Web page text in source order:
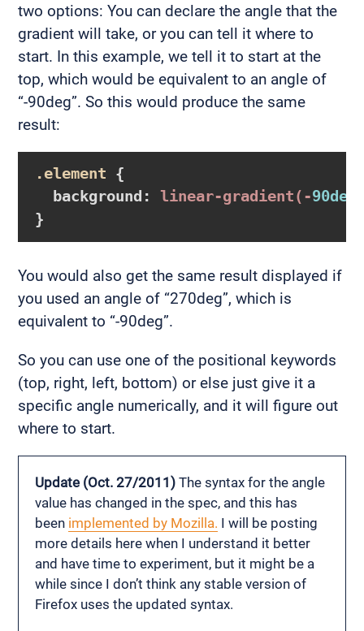
two options: You can declare the angle that the
gradient will take, or you can tell it where to
start. In this example, we tell it to start at the
top, which would be equivalent to an angle of
“-90deg”. So this would produce the same
result:
.element {
background : linear-gradient(-90deg
}
You would also get the same result displayed if
you used an angle of “270deg”, which is
equivalent to “-90deg”.
So you can use one of the positional keywords
(top, right, left, bottom) or else just give it a
specific angle numerically, and it will figure out
where to start.
Update (Oct. 27/2011) The syntax for the angle
value has changed in the spec, and this has
been implemented by Mozilla. I will be posting
more details here when I understand it better
and have time to experiment, but it might be a
while since I don’t think any stable version of
Firefox uses the updated syntax.